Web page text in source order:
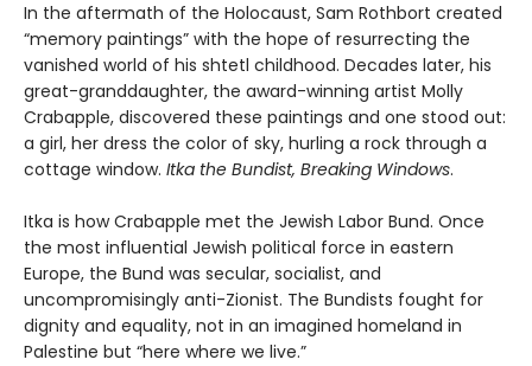
In the aftermath of the Holocaust, Sam Rothbort created
“memory paintings” with the hope of resurrecting the
vanished world of his shtetl childhood. Decades later, his
great-granddaughter, the award-winning artist Molly
Crabapple, discovered these paintings and one stood out:
a girl, her dress the color of sky, hurling a rock through a
cottage window. Itka the Bundist, Breaking Windows.
Itka is how Crabapple met the Jewish Labor Bund. Once
the most influential Jewish political force in eastern
Europe, the Bund was secular, socialist, and
uncompromisingly anti-Zionist. The Bundists fought for
dignity and equality, not in an imagined homeland in
Palestine but “here where we live.”